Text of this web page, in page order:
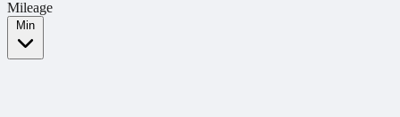
Mileage
Min